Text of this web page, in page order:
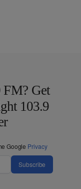
FM? Get
103.9
Google Privacy
Subscribe